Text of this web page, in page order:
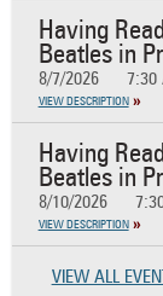
Having
Beatles in
8/7/2026 7:30
VIEW DESCRIPTION
Having
Beatles in
8/10/2026
VIEW DESCRIPTION
VIEW ALL